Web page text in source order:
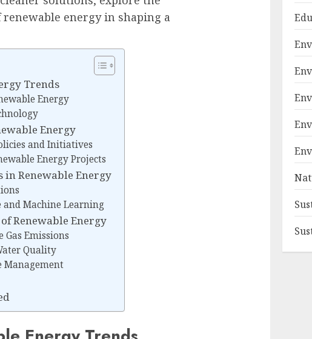
energy in shaping a
Trends
Energy
Energy
and Initiatives
Energy Projects
in Renewable Energy
Machine Learning
Renewable Energy
Gas Emissions
Quality
Management